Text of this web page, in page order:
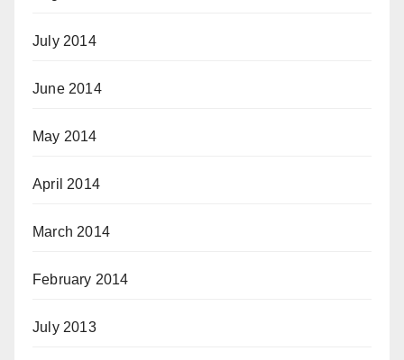
July 2014
June 2014
May 2014
April 2014
March 2014
February 2014
July 2013